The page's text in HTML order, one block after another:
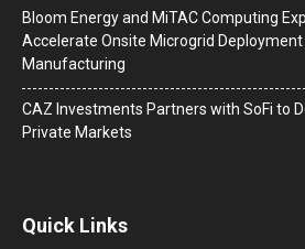
Bloom Energy and MiTAC Computing
Accelerate Onsite Microgrid
Manufacturing
CAZ Investments Partners with SoFi to
Private Markets
Quick Links